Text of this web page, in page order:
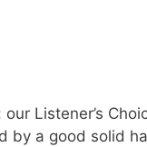
Listener’s
by a good solid